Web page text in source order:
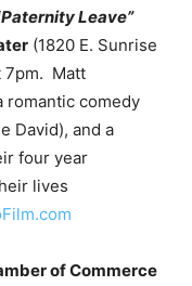
Paternity Leave”
(1820 E. Sunrise
7pm. Matt
romantic comedy
David), and a
four year
lives
of Commerce